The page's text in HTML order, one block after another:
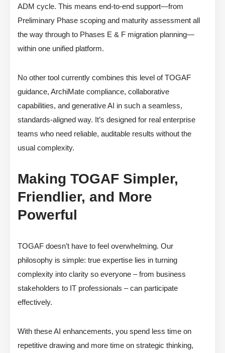
ADM cycle. This means end-to-end support—from
Preliminary Phase scoping and maturity assessment all
the way through to Phases E & F migration planning—
within one unified platform.
No other tool currently combines this level of TOGAF
guidance, ArchiMate compliance, collaborative
capabilities, and generative AI in such a seamless,
standards-aligned way. It’s designed for real enterprise
teams who need reliable, auditable results without the
usual complexity.
Making TOGAF Simpler,
Friendlier, and More
Powerful
TOGAF doesn’t have to feel overwhelming. Our
philosophy is simple: true expertise lies in turning
complexity into clarity so everyone – from business
stakeholders to IT professionals – can participate
effectively.
With these AI enhancements, you spend less time on
repetitive drawing and more time on strategic thinking,